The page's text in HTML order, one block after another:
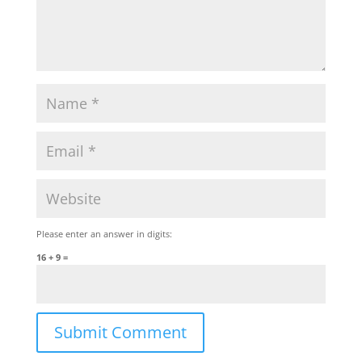
Please enter an answer in digits:
16 + 9 =